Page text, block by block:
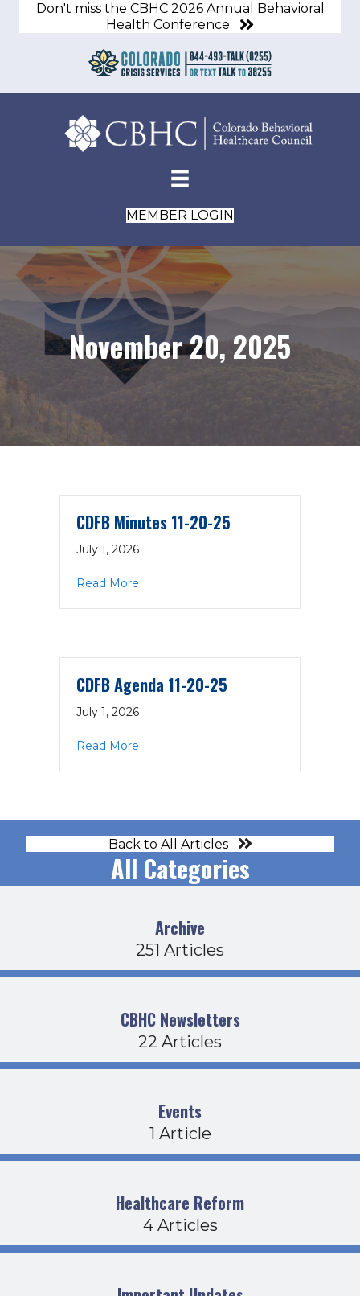
Don't miss the CBHC 2026 Annual Behavioral
Health Conference
MEMBER LOGIN
November 20, 2025
CDFB Minutes 11-20-25
July 1, 2026
Read More
CDFB Agenda 11-20-25
July 1, 2026
Read More
Back to All Articles
All Categories
Archive
251 Articles
CBHC Newsletters
22 Articles
Events
1 Article
Healthcare Reform
4 Articles